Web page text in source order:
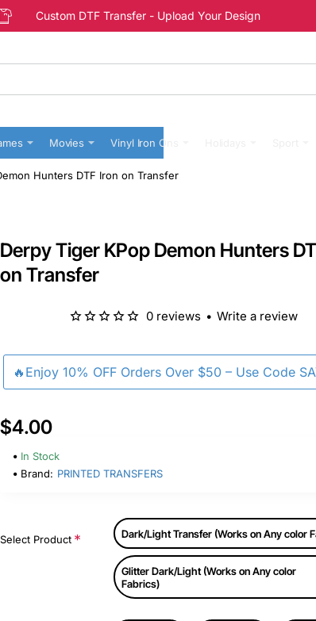
Custom DTF Transfer - Upload Your Design
Movies Vinyl Iron Ons
Hunters DTF Iron on Transfer
Derpy Tiger KPop Demon Hunters
on Transfer
🔥Enjoy 10% OFF Orders Over $50 – Use Code
0 reviews • Write a review
$4.00
In Stock
Brand: PRINTED TRANSFERS
Select Product Dark/Light Transfer (Works on Any color
Glitter Dark/Light (Works on Any color
Fabrics)